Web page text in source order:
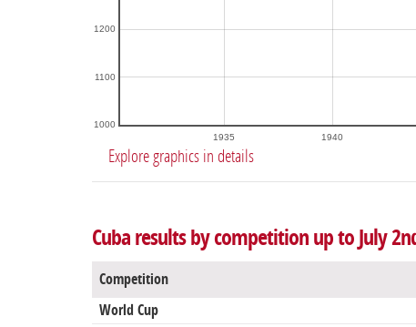
1935 1940
1000
1100
1200
Explore graphics in details
Cuba results by competition up to July
Competition
World Cup